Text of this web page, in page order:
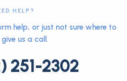
HELP?
help, or just not sure where to
us a call.
251-2302